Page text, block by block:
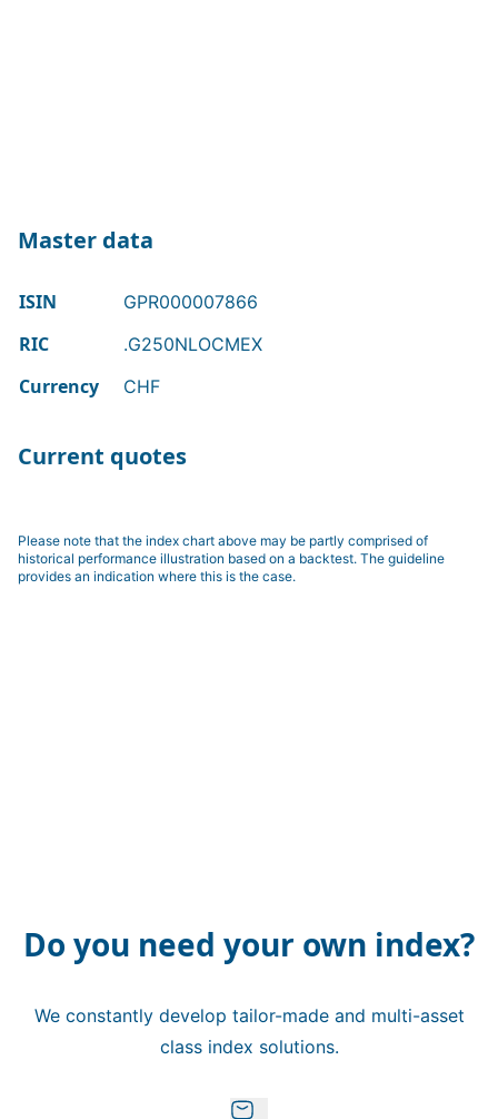
Master data
ISIN GPR000007866
RIC .G250NLOCMEX
Currency CHF
Current quotes
Please note that the index chart above may be partly comprised of
historical performance illustration based on a backtest. The guideline
provides an indication where this is the case.
Do you need your own index?
We constantly develop tailor-made and multi-asset
class index solutions.